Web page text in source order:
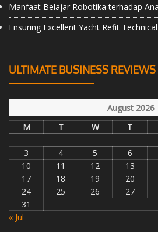
Manfaat Belajar Robotika terhadap
Ensuring Excellent Yacht Refit
ULTIMATE BUSINESS
August 2026
M
T W T
3
4 5 6
10
11 12 13
17
18 19 20
24
25 26 27
31
« Jul